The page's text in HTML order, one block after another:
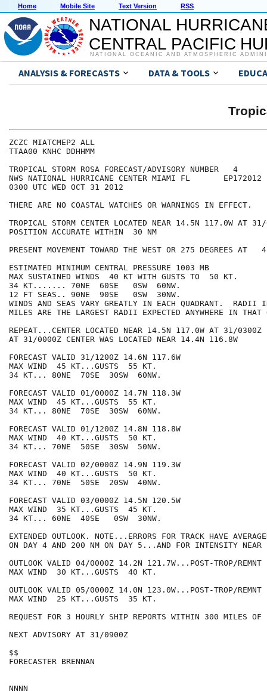
Home Mobile Site Text Version RSS
NATIONAL
CENTRAL PACIFIC
NATIONAL OCEANIC AND ATMOSPHERIC
ANALYSIS & FORECASTS DATA & TOOLS
ZCZC MIATCMEP2 ALL
TTAA00 KNHC DDHHMM
TROPICAL STORM ROSA FORECAST/ADVISORY NUMBER   4
NWS NATIONAL HURRICANE CENTER MIAMI FL       EP172012
0300 UTC WED OCT 31 2012
THERE ARE NO COASTAL WATCHES OR WARNINGS IN EFFECT.
TROPICAL STORM CENTER LOCATED NEAR 14.5N 117.0W AT
POSITION ACCURATE WITHIN  30 NM
PRESENT MOVEMENT TOWARD THE WEST OR 275 DEGREES AT
ESTIMATED MINIMUM CENTRAL PRESSURE 1003 MB
MAX SUSTAINED WINDS  40 KT WITH GUSTS TO  50 KT.
34 KT....... 70NE  60SE   0SW  60NW.
12 FT SEAS.. 90NE  90SE   0SW  30NW.
WINDS AND SEAS VARY GREATLY IN EACH QUADRANT.  RADII
MILES ARE THE LARGEST RADII EXPECTED ANYWHERE IN THAT
REPEAT...CENTER LOCATED NEAR 14.5N 117.0W AT 31/0300Z
AT 31/0000Z CENTER WAS LOCATED NEAR 14.4N 116.8W
FORECAST VALID 31/1200Z 14.6N 117.6W
MAX WIND  45 KT...GUSTS  55 KT.
34 KT... 80NE  70SE  30SW  60NW.
FORECAST VALID 01/0000Z 14.7N 118.3W
MAX WIND  45 KT...GUSTS  55 KT.
34 KT... 80NE  70SE  30SW  60NW.
FORECAST VALID 01/1200Z 14.8N 118.8W
MAX WIND  40 KT...GUSTS  50 KT.
34 KT... 70NE  50SE  30SW  50NW.
FORECAST VALID 02/0000Z 14.9N 119.3W
MAX WIND  40 KT...GUSTS  50 KT.
34 KT... 70NE  50SE  20SW  40NW.
FORECAST VALID 03/0000Z 14.5N 120.5W
MAX WIND  35 KT...GUSTS  45 KT.
34 KT... 60NE  40SE   0SW  30NW.
EXTENDED OUTLOOK. NOTE...ERRORS FOR TRACK HAVE
ON DAY 4 AND 200 NM ON DAY 5...AND FOR INTENSITY NEAR
OUTLOOK VALID 04/0000Z 14.2N 121.7W...POST-TROP/REMNT
MAX WIND  30 KT...GUSTS  40 KT.
OUTLOOK VALID 05/0000Z 14.0N 123.0W...POST-TROP/REMNT
MAX WIND  25 KT...GUSTS  35 KT.
REQUEST FOR 3 HOURLY SHIP REPORTS WITHIN 300 MILES
NEXT ADVISORY AT 31/0900Z
$$
FORECASTER BRENNAN